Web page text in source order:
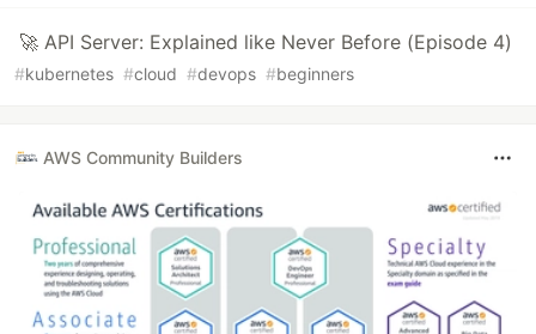
🚀 API Server: Explained like Never Before (Episode 4)
#kubernetes #cloud #devops #beginners
AWS Community Builders